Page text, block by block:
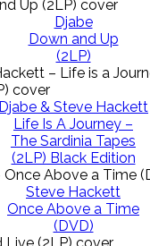
Djabe
Down and Up
(2LP)
Djabe & Steve Hackett
Life Is A Journey –
The Sardinia Tapes
(2LP) Black Edition
Steve Hackett
Once Above a Time
(DVD)